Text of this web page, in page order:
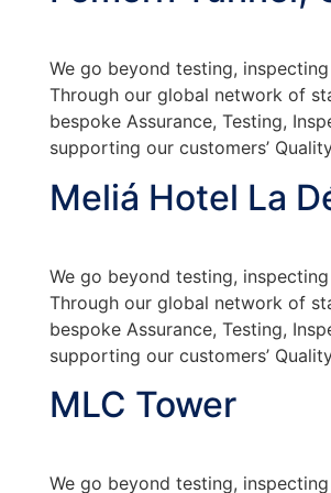
We go beyond testing,
Through our global network of
bespoke Assurance, Testing,
supporting our customers’
Meliá Hotel La
We go beyond testing,
Through our global network of
bespoke Assurance, Testing,
supporting our customers’
MLC Tower
We go beyond testing,